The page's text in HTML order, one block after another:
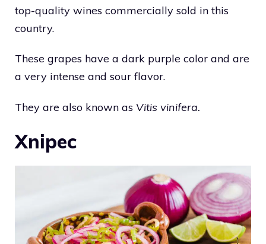
top-quality wines commercially sold in this
country.
These grapes have a dark purple color and are
a very intense and sour flavor.
They are also known as Vitis vinifera.
Xnipec